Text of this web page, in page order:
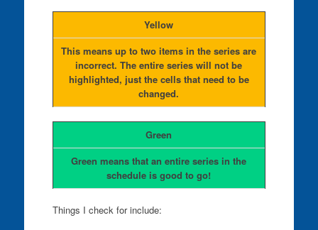
Yellow
This means up to two items in the series are
incorrect. The entire series will not be
highlighted, just the cells that need to be
changed.
Green
Green means that an entire series in the
schedule is good to go!
Things I check for include: